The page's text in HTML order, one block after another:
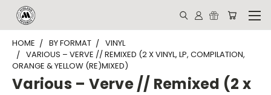
HOME BY FORMAT
VINYL
VARIOUS – VERVE // REMIXED (2 X VINYL, LP, COMPILATION,
ORANGE & YELLOW (RE)MIXED)
Various – Verve // Remixed (2 x